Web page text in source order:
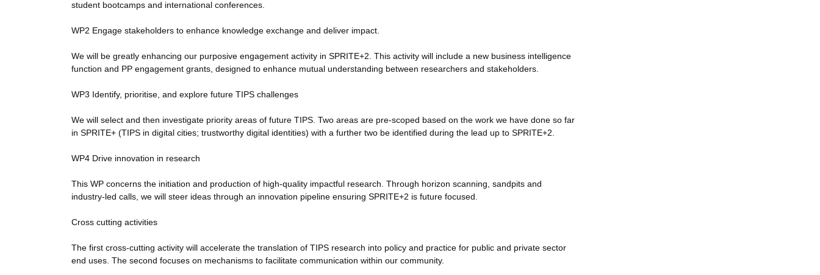
student bootcamps and international conferences.
WP2 Engage stakeholders to enhance knowledge exchange and deliver impact.
We will be greatly enhancing our purposive engagement activity in SPRITE+2. This activity will include a new business intelligence
function and PP engagement grants, designed to enhance mutual understanding between researchers and stakeholders.
WP3 Identify, prioritise, and explore future TIPS challenges
We will select and then investigate priority areas of future TIPS. Two areas are pre-scoped based on the work we have done so far
in SPRITE+ (TIPS in digital cities; trustworthy digital identities) with a further two be identified during the lead up to SPRITE+2.
WP4 Drive innovation in research
This WP concerns the initiation and production of high-quality impactful research. Through horizon scanning, sandpits and
industry-led calls, we will steer ideas through an innovation pipeline ensuring SPRITE+2 is future focused.
Cross cutting activities
The first cross-cutting activity will accelerate the translation of TIPS research into policy and practice for public and private sector
end uses. The second focuses on mechanisms to facilitate communication within our community.